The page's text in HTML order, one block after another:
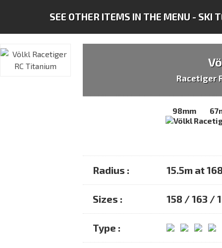
SEE OTHER ITEMS IN THE MENU - SKI
Racetiger
98mm
Radius : 15.5m at
Sizes : 158 / 163 /
Type :